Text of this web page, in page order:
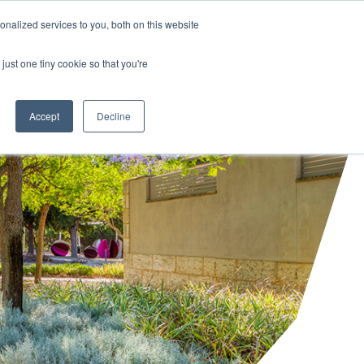
services to you, both on this website
one tiny cookie so that you're
Accept Decline
HALF YEAR RESULTS WEBCAST
CENTRE NEWS & BLOG